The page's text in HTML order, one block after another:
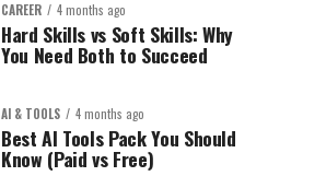
CAREER 4 months ago
Hard Skills vs Soft Skills: Why
You Need Both to Succeed
AI & TOOLS 4 months ago
Best AI Tools Pack You Should
Know (Paid vs Free)